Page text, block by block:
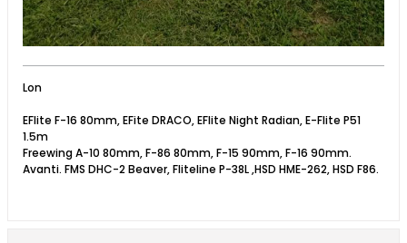
Lon
EFlite F-16 80mm, EFite DRACO, EFlite Night Radian, E-Flite P51
1.5m
Freewing A-10 80mm, F-86 80mm, F-15 90mm, F-16 90mm.
Avanti. FMS DHC-2 Beaver, Fliteline P-38L ,HSD HME-262, HSD F86.